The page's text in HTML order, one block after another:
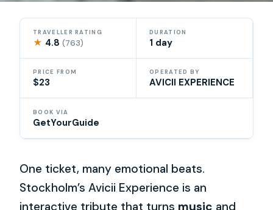
TRAVELLER RATING
★ 4.8(763)
DURATION
1 day
PRICE FROM
$23
OPERATED BY
AVICII EXPERIENCE
BOOK VIA
GetYourGuide
One ticket, many emotional beats.
Stockholm’s Avicii Experience is an
interactive tribute that turns music and